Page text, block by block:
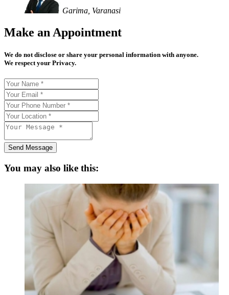
Garima, Varanasi
Make an Appointment
We do not disclose or share your personal information with anyone.
We respect your Privacy.
Send Message
You may also like this: